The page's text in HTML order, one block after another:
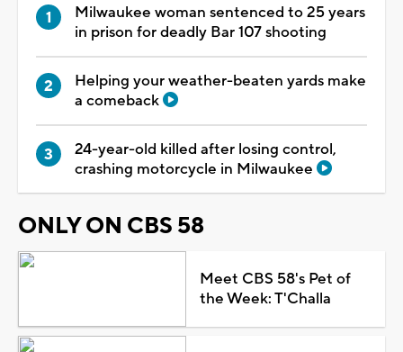
Milwaukee woman sentenced to 25 years
in prison for deadly Bar 107 shooting
Helping your weather-beaten yards make
a comeback
24-year-old killed after losing control,
crashing motorcycle in Milwaukee
ONLY ON CBS 58
Meet CBS 58's Pet of
the Week: T'Challa